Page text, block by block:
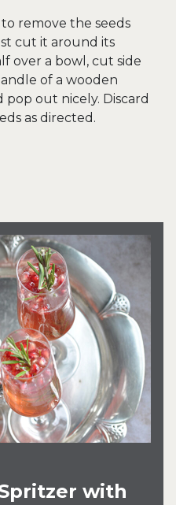
to remove the seeds
cut it around its
over a bowl, cut side
of a wooden
pop out nicely. Discard
as directed.
with